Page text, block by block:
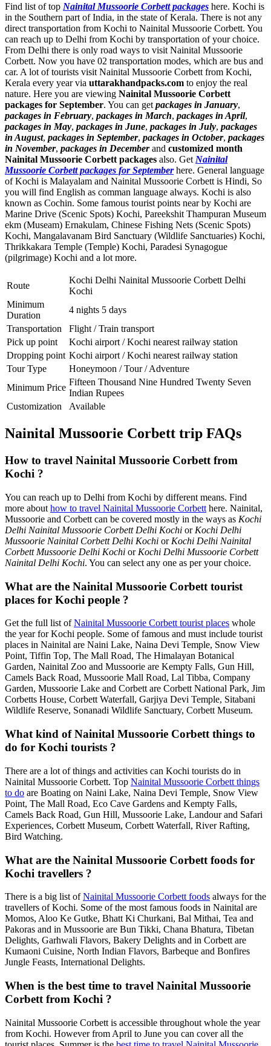
Find list of top Nainital Mussoorie Corbett packages here. Kochi is
in the Southern part of India, in the state of Kerala. There is not any
direct transportation from Kochi to Nainital Mussoorie Corbett. You
can reach up to Delhi from Kochi by transportation of your choice.
From Delhi there is only road ways to visit Nainital Mussoorie
Corbett. Now you have 02 transportation modes, which are bus and
car. A lot of tourists visit Nainital Mussoorie Corbett from Kochi,
Kerala every year via uttarakhandpacks.com to enjoy the real
nature. Here you are viewing Nainital Mussoorie Corbett
packages for September. You can get packages in January,
packages in February, packages in March, packages in April,
packages in May, packages in June, packages in July, packages
in August, packages in September, packages in October, packages
in November, packages in Decemberand customized month
Nainital Mussoorie Corbett packages also. Get Nainital
Mussoorie Corbett packages for Septemberhere. General language
of Kochi is Malayalam and Nainital Mussoorie Corbett is Hindi, So
you will find English as comman language always. Kochi is also
known as Cochin. Some famous tourist points near by Kochi are
Marine Drive (Scenic Spots) Kochi, Pareekshit Thampuran Museum
ekm (Museam) Ernakulam, Chinese Fishing Nets (Scenic Spots)
Kochi, Mangalavanam Bird Sanctuary (Wildlife Sanctuaries) Kochi,
Thrikkakara Temple (Temple) Kochi, Paradesi Synagogue
(pilgrimage) Kochi and a lot more.
Route
Kochi Delhi Nainital Mussoorie Corbett Delhi
Kochi
Minimum
Duration
4 nights 5 days
Transportation
Flight / Train transport
Pick up point
Kochi airport / Kochi nearest railway station
Dropping point Kochi airport / Kochi nearest railway station
Tour Type
Honeymoon / Tour / Adventure
Minimum Price
Fifteen Thousand Nine Hundred Twenty Seven
Indian Rupees
Customization
Available
Nainital Mussoorie Corbett trip FAQs
How to travel Nainital Mussoorie Corbett from
Kochi ?
You can reach up to Delhi from Kochi by different means. Find
more about how to travel Nainital Mussoorie Corbett here. Nainital,
Mussoorie and Corbett can be covered mostly in the ways as Kochi
Delhi Nainital Mussoorie Corbett Delhi Kochi or Kochi Delhi
Mussoorie Nainital Corbett Delhi Kochi or Kochi Delhi Nainital
Corbett Mussoorie Delhi Kochi or Kochi Delhi Mussoorie Corbett
Nainital Delhi Kochi. You can select any one as per your choice.
What are the Nainital Mussoorie Corbett tourist
places for Kochi people ?
Get the full list ofNainital Mussoorie Corbett tourist places whole
the year for Kochi people. Some of famous and must include tourist
places in Nainital are Naini Lake, Naina Devi Temple, Snow View
Point, Tiffin Top, The Mall Road, The Himalayan Botanical
Garden, Nainital Zoo and Mussoorie are Kempty Falls, Gun Hill,
Camels Back Road, Mussoorie Mall Road, Lal Tibba, Company
Garden, Mussoorie Lake and Corbett are Corbett National Park, Jim
Corbetts House, Corbett Waterfall, Garjiya Devi Temple, Sitabani
Wildlife Reserve, Sonanadi Wildlife Sanctuary, Corbett Museum.
What kind of Nainital Mussoorie Corbett things to
do for Kochi tourists ?
There are a lot of things and activities can Kochi tourists do in
Nainital Mussoorie Corbett. Top Nainital Mussoorie Corbett things
to do are Boating on Naini Lake, Naina Devi Temple, Snow View
Point, The Mall Road, Eco Cave Gardens and Kempty Falls,
Camels Back Road, Gun Hill, Mussoorie Lake, Landour and Safari
Experiences, Corbett Museum, Corbett Waterfall, River Rafting,
Bird Watching.
What are the Nainital Mussoorie Corbett foods for
Kochi travellers ?
There is a big list ofNainital Mussoorie Corbett foods always for the
travellers of Kochi. Some of the most famous foods in Nainital are
Momos, Aloo Ke Gutke, Bhatt Ki Churkani, Bal Mithai, Tea and
Pakoras and in Mussoorie are Bun Tikki, Chana Bhatura, Tibetan
Delights, Garhwali Flavors, Bakery Delights and in Corbett are
Kumaoni Cuisine, North Indian Flavors, Barbeque and Bonfires
Jungle Feasts, International Delights.
When is the best time to travel Nainital Mussoorie
Corbett from Kochi ?
Nainital Mussoorie Corbett is accessible throughout whole the year
from Kochi. However from April to June you can cover all the